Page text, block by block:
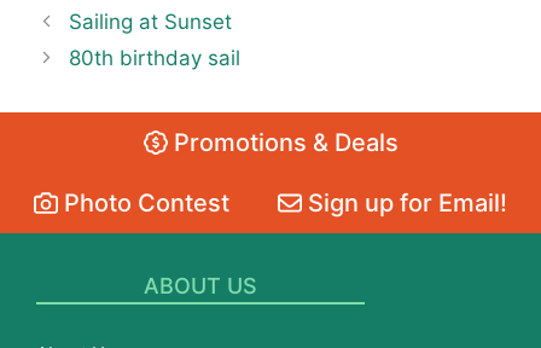
Sailing at Sunset
80th birthday sail
Promotions & Deals
Photo Contest Sign up for Email!
ABOUT US